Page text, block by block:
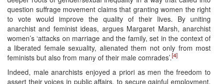
question suffrage movement claims that granting women the right
to vote would improve the quality of their lives. By uniting
anarchist and feminist ideas, argues Margaret Marsh, anarchist
women’s ‘attacks on marriage and the family, set in the context of
a liberated female sexuality, alienated them not only from most
feminists but also from many of their male comrades’.[4]
Indeed, male anarchists enjoyed a priori as men the freedom to
assert their voices in public affairs, to secure gainful employment,